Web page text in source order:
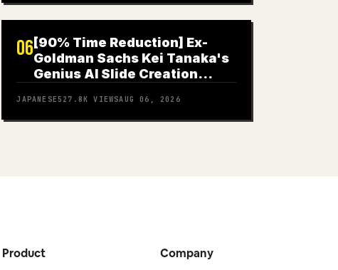
06 [90% Time Reduction] Ex-
Goldman Sachs Kei Tanaka's
Genius AI Slide Creation
JAPANESE527.8K VIEWSAUG 06, 2026
Product Company